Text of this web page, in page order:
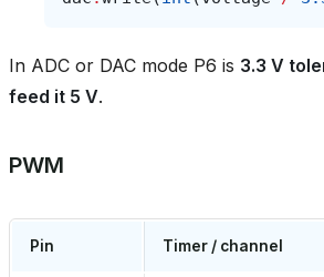
In ADC or DAC mode P6 is 3.3 V
feed it 5 V.
PWM
Pin Timer / channel